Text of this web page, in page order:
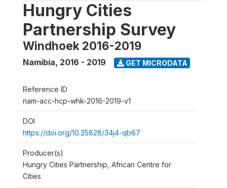
Hungry Cities
Partnership Survey
Windhoek 2016-2019
Namibia, 2016 - 2019 GET MICRODATA
Reference ID
nam-acc-hcp-whk-2016-2019-v1
DOI
https://doi.org/10.25828/34j4-qb67
Producer(s)
Hungry Cities Partnership, African Centre for
Cities